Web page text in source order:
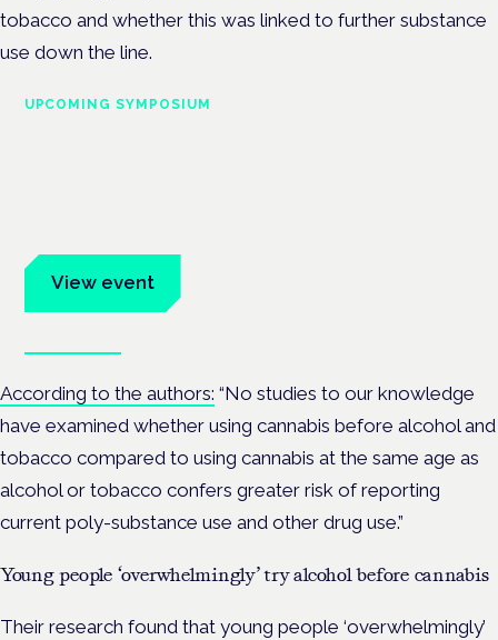
tobacco and whether this was linked to further substance
use down the line.
UPCOMING SYMPOSIUM
View event
According to the authors: “No studies to our knowledge
have examined whether using cannabis before alcohol and
tobacco compared to using cannabis at the same age as
alcohol or tobacco confers greater risk of reporting
current poly-substance use and other drug use.”
Young people ‘overwhelmingly’ try alcohol before cannabis
Their research found that young people ‘overwhelmingly’